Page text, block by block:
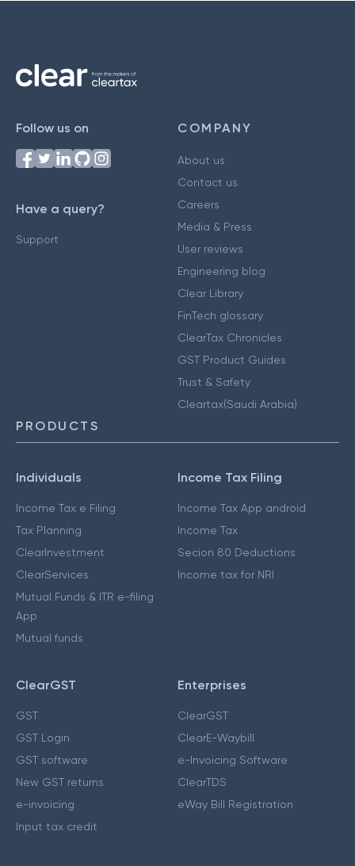
Follow us on
Have a query?
Support
COMPANY
About us
Contact us
Careers
Media & Press
User reviews
Engineering blog
Clear Library
FinTech glossary
ClearTax Chronicles
GST Product Guides
Trust & Safety
Cleartax(Saudi Arabia)
PRODUCTS
Individuals
Income Tax e Filing
Tax Planning
ClearInvestment
ClearServices
Mutual Funds & ITR e-filing
App
Mutual funds
Income Tax Filing
Income Tax App android
Income Tax
Secion 80 Deductions
Income tax for NRI
ClearGST
GST
GST Login
GST software
New GST returns
e-invoicing
Input tax credit
Enterprises
ClearGST
ClearE-Waybill
e-Invoicing Software
ClearTDS
eWay Bill Registration